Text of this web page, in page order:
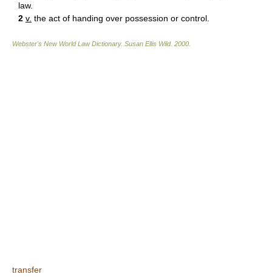
law.
2 v. the act of handing over possession or control.
Webster's New World Law Dictionary. Susan Ellis Wild. 2000
transfer